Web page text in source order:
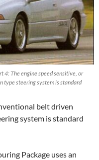
4: The engine speed sensitive, or
type steering system is standard
belt driven
system is standard
Package uses an